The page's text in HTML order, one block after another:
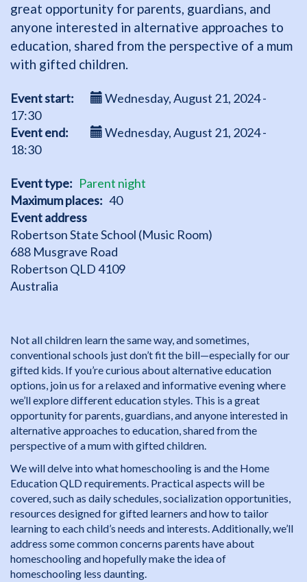
great opportunity for parents, guardians, and
anyone interested in alternative approaches to
education, shared from the perspective of a mum
with gifted children.
Event start
Wednesday, August 21, 2024 -
17:30
Event end
Wednesday, August 21, 2024 -
18:30
Event type
Parent night
Maximum places
40
Event address
Robertson State School (Music Room)
688 Musgrave Road
Robertson QLD4109
Australia
Not all children learn the same way, and sometimes,
conventional schools just don’t fit the bill—especially for our
gifted kids. If you’re curious about alternative education
options, join us for a relaxed and informative evening where
we’ll explore different education styles. This is a great
opportunity for parents, guardians, and anyone interested in
alternative approaches to education, shared from the
perspective of a mum with gifted children.
We will delve into what homeschooling is and the Home
Education QLD requirements. Practical aspects will be
covered, such as daily schedules, socialization opportunities,
resources designed for gifted learners and how to tailor
learning to each child’s needs and interests. Additionally, we’ll
address some common concerns parents have about
homeschooling and hopefully make the idea of
homeschooling less daunting.